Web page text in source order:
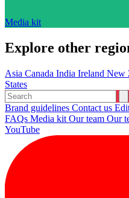
Media kit
Explore other
Asia Canada India Ireland New
States
Brand guidelines Contact us
FAQs Media kit Our team Our
YouTube